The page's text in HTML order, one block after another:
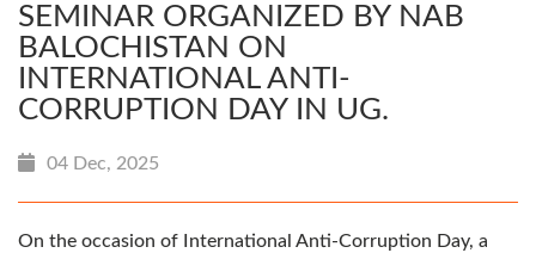
SEMINAR ORGANIZED BY NAB
BALOCHISTAN ON
INTERNATIONAL ANTI-
CORRUPTION DAY IN UG.
04 Dec, 2025
On the occasion of International Anti-Corruption Day, a